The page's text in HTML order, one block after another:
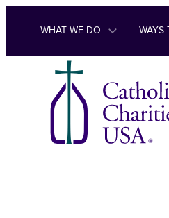
Skip to content
WHAT WE DO WAYS